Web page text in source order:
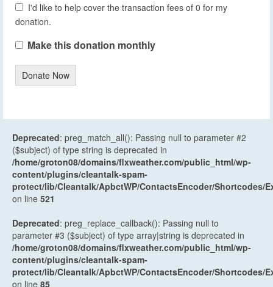
I'd like to help cover the transaction fees of 0 for my
donation.
Make this donation monthly
Donate Now
Deprecated: preg_match_all(): Passing null to parameter #2
($subject) of type string is deprecated in
/home/groton08/domains/flxweather.com/public_html/wp-
content/plugins/cleantalk-spam-
protect/lib/Cleantalk/ApbctWP/ContactsEncoder/Shortcodes/
on line 521
Deprecated: preg_replace_callback(): Passing null to
parameter #3 ($subject) of type array|string is deprecated in
/home/groton08/domains/flxweather.com/public_html/wp-
content/plugins/cleantalk-spam-
protect/lib/Cleantalk/ApbctWP/ContactsEncoder/Shortcodes/
on line 85